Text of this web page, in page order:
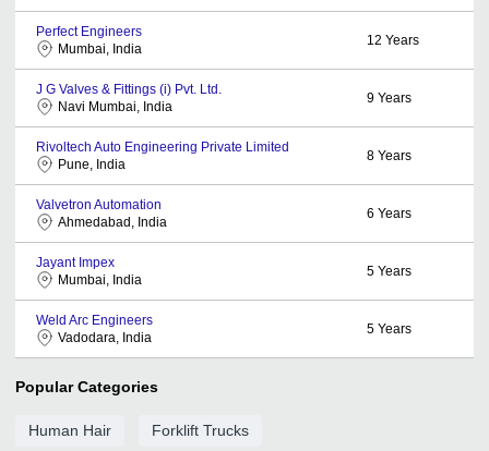
Perfect Engineers
Mumbai, India
12 Years
J G Valves & Fittings (i) Pvt. Ltd.
Navi Mumbai, India
9 Years
Rivoltech Auto Engineering Private Limited
Pune, India
8 Years
Valvetron Automation
Ahmedabad, India
6 Years
Jayant Impex
Mumbai, India
5 Years
Weld Arc Engineers
Vadodara, India
5 Years
Popular Categories
Human Hair Forklift Trucks